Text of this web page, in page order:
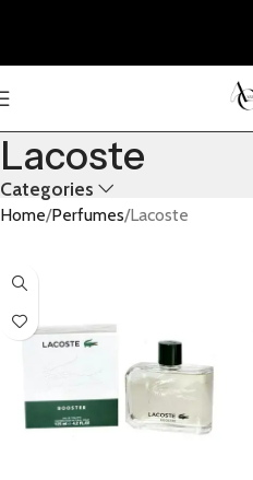
Lacoste
Categories
Home Perfumes Lacoste